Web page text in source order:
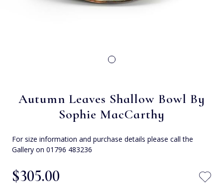
Autumn Leaves Shallow Bowl By
Sophie MacCarthy
For size information and purchase details please call the
Gallery on 01796 483236
$‌305.00